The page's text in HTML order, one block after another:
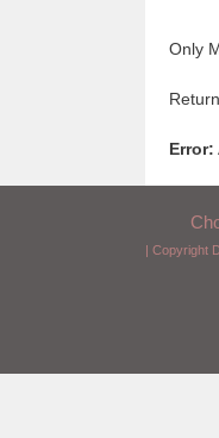
Only
Error:
| Copyright